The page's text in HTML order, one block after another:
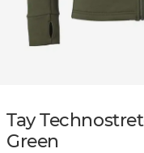
Tay
Green